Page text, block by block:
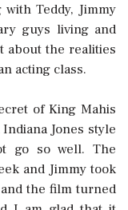
Teddy, Jimmy
guys living and
about the realities
acting class.
of King Mahis
Jones style
go so well. The
and Jimmy took
the film turned